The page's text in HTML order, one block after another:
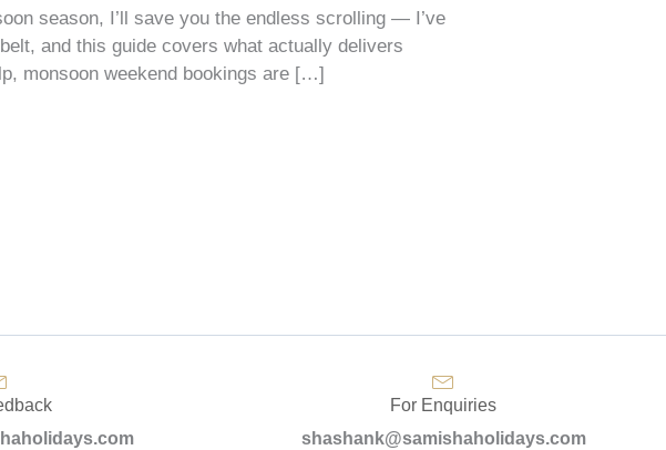
season, I’ll save you the endless scrolling — I’ve
and this guide covers what actually delivers
monsoon weekend bookings are […]
For Enquiries
shashank@samishaholidays.com